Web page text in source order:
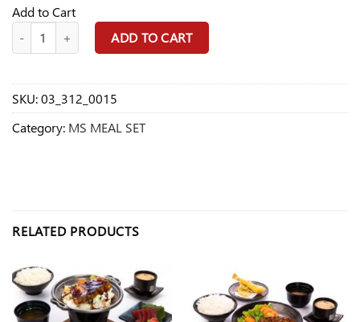
Add to Cart
MS15 BBQ Chicken Set Food quantity
ADD TO CART
SKU:03_312_0015
Category: MS MEAL SET
RELATED PRODUCTS